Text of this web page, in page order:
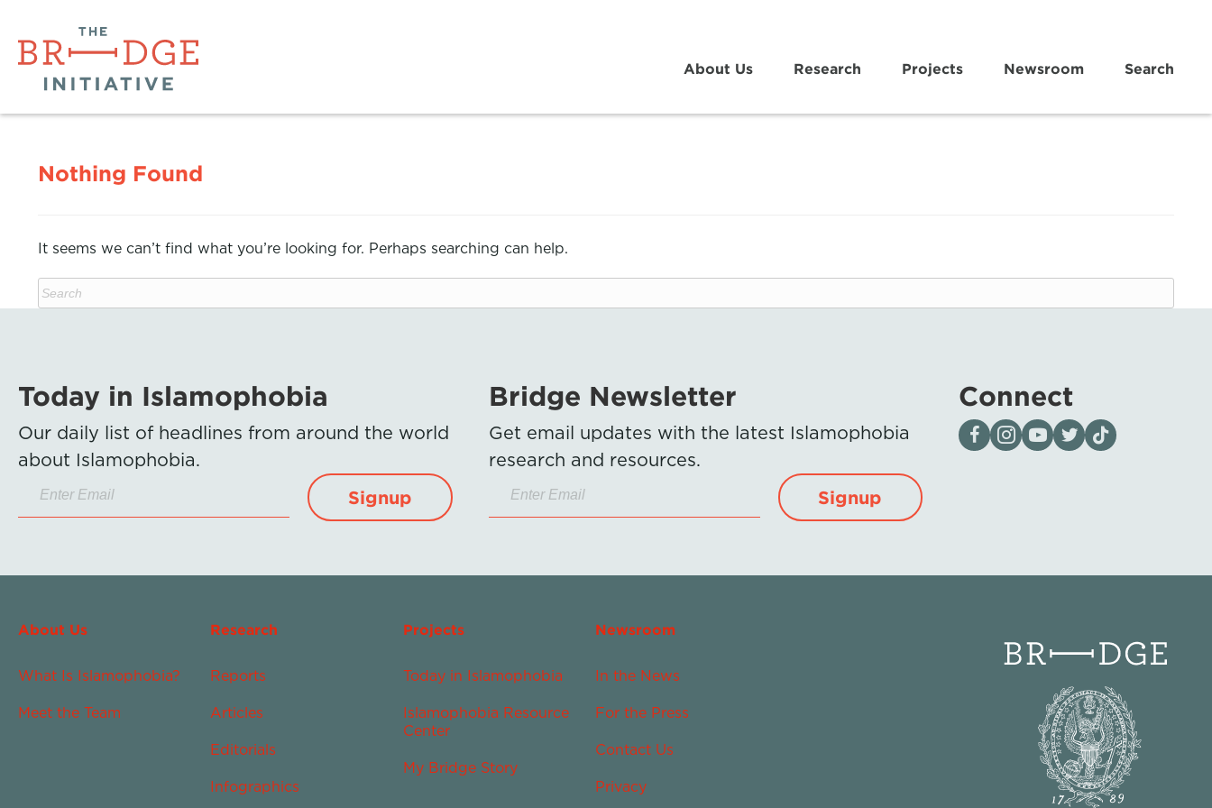
About Us Research Projects Newsroom Search
Nothing Found
It seems we can’t find what you’re looking for. Perhaps searching can help.
Today in Islamophobia
Our daily list of headlines from around the world
about Islamophobia.
Signup
Bridge Newsletter
Get email updates with the latest Islamophobia
research and resources.
Signup
Connect
Visit our page on Facebook
Follow us on Instagram
Visit our YouTube Channel
Visit our X page
Visit us on tiktok
About Us
What Is Islamophobia?
Meet the Team
Research
Reports
Articles
Editorials
Infographics
Projects
Today in Islamophobia
Islamophobia Resource
Center
My Bridge Story
Newsroom
In the News
For the Press
Contact Us
Privacy